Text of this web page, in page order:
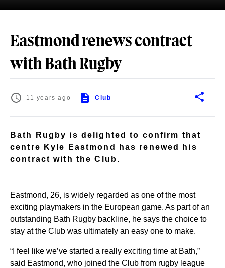
Eastmond renews contract
with Bath Rugby
11 years ago Club
Bath Rugby is delighted to confirm that
centre Kyle Eastmond has renewed his
contract with the Club.
Eastmond, 26, is widely regarded as one of the most
exciting playmakers in the European game. As part of an
outstanding Bath Rugby backline, he says the choice to
stay at the Club was ultimately an easy one to make.
“I feel like we’ve started a really exciting time at Bath,”
said Eastmond, who joined the Club from rugby league